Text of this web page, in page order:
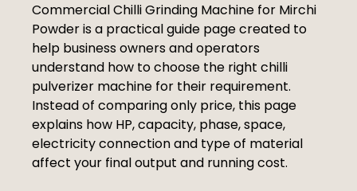
Commercial Chilli Grinding Machine for Mirchi
Powder is a practical guide page created to
help business owners and operators
understand how to choose the right chilli
pulverizer machine for their requirement.
Instead of comparing only price, this page
explains how HP, capacity, phase, space,
electricity connection and type of material
affect your final output and running cost.